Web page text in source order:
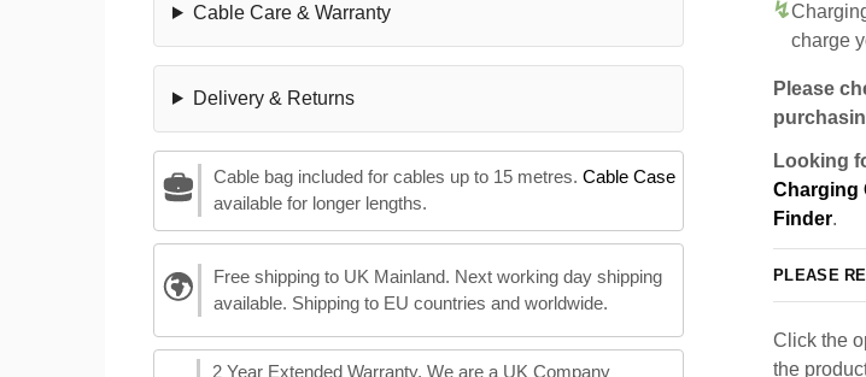
Cable Care & Warranty
Delivery & Returns
Cable bag included for cables up to 15 metres. Cable Case
available for longer lengths.
Free shipping to UK Mainland. Next working day shipping
available. Shipping to EU countries and worldwide.
2 Year Extended Warranty. We are a UK Company
charge
Please
Looking
Charging
Finder.
PLEASE
Click the
the